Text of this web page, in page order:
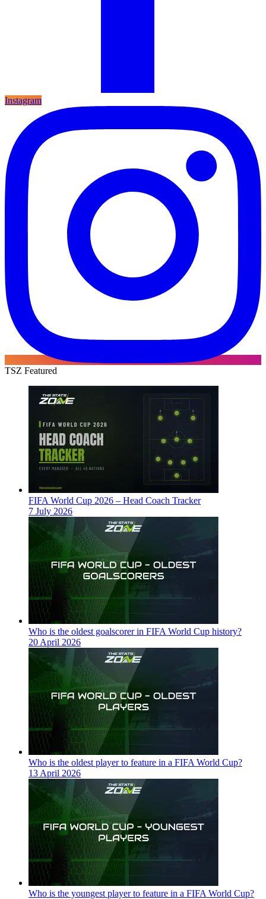
Instagram
TSZ Featured
FIFA World Cup 2026 – Head Coach Tracker
7 July 2026
Who is the oldest goalscorer in FIFA World Cup history?
20 April 2026
Who is the oldest player to feature in a FIFA World Cup?
13 April 2026
Who is the youngest player to feature in a FIFA World Cup?